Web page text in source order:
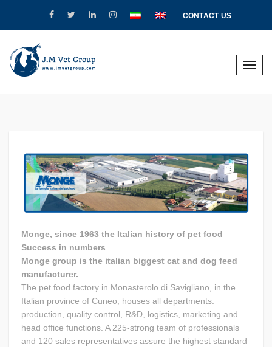
CONTACT US
Toggle
Monge, since 1963 the Italian history of pet food
Success in numbers
Monge group is the italian biggest cat and dog feed
manufacturer.
The pet food factory in Monasterolo di Savigliano, in the
Italian province of Cuneo, houses all departments:
production, quality control, R&D, logistics, marketing and
head office functions. A 225-strong team of professionals
and 120 sales representatives assure the highest standard